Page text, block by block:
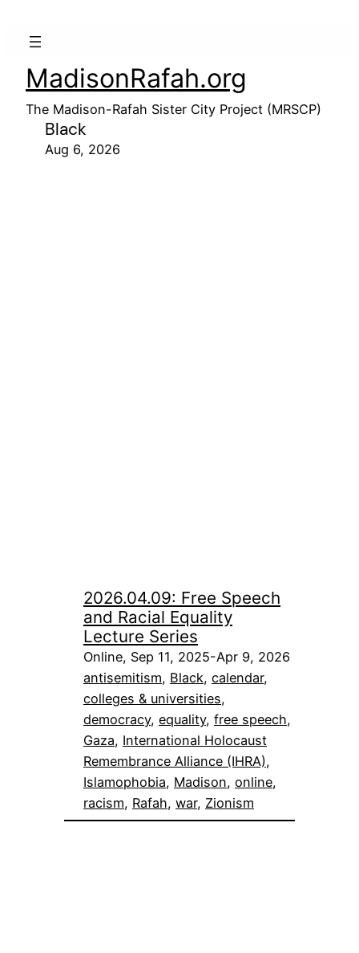
MadisonRafah.org
The Madison-Rafah Sister City Project (MRSCP)
Black
Aug 6, 2026
2026.04.09: Free Speech
and Racial Equality
Lecture Series
Online, Sep 11, 2025-Apr 9, 2026
antisemitism, Black, calendar
colleges & universities
democracy, equality, free speech
Gaza, International Holocaust
Remembrance Alliance (IHRA)
Islamophobia, Madison, online
racism, Rafah, war, Zionism